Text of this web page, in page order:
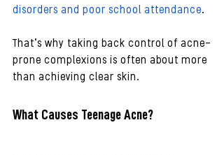
disorders and poor school attendance.
That’s why taking back control of acne-
prone complexions is often about more
than achieving clear skin.
What Causes Teenage Acne?